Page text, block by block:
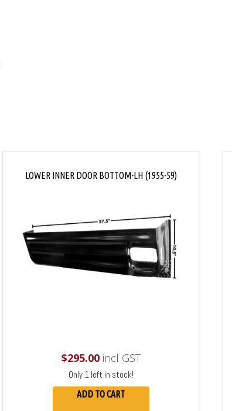
LOWER INNER DOOR BOTTOM-LH (1955-59)
$295.00incl GST
Only 1 left in stock!
ADD TO CART